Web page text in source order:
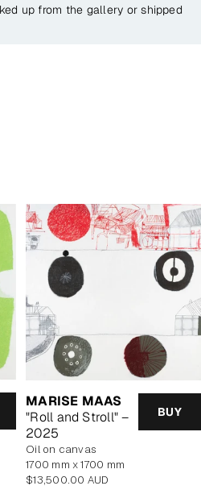
up from the gallery or shipped
MARISE MAAS
"Roll and Stroll" –
2025
BUY
oil on canvas
1700 mm x 1700 mm
Regular
$13,500.00 AUD